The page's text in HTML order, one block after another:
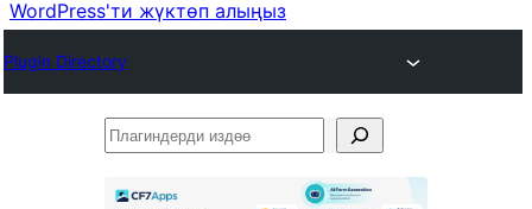
WordPress'ти жүктөп алыңыз
Plugin Directory
Плагиндерди